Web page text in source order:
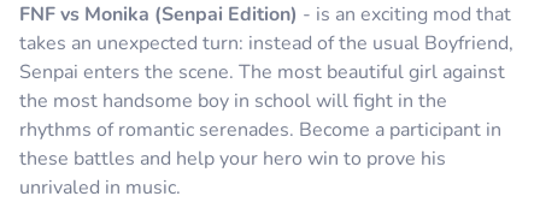
FNF vs Monika (Senpai Edition) - is an exciting mod that
takes an unexpected turn: instead of the usual Boyfriend,
Senpai enters the scene. The most beautiful girl against
the most handsome boy in school will fight in the
rhythms of romantic serenades. Become a participant in
these battles and help your hero win to prove his
unrivaled in music.